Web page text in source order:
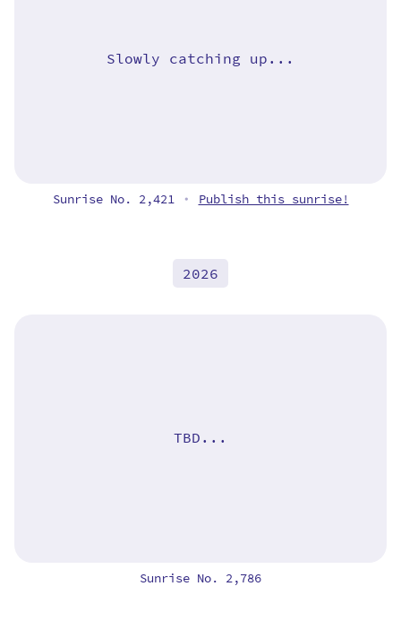
Slowly catching up...
Sunrise No. 2,421 • Publish this sunrise!
2026
TBD...
Sunrise No. 2,786